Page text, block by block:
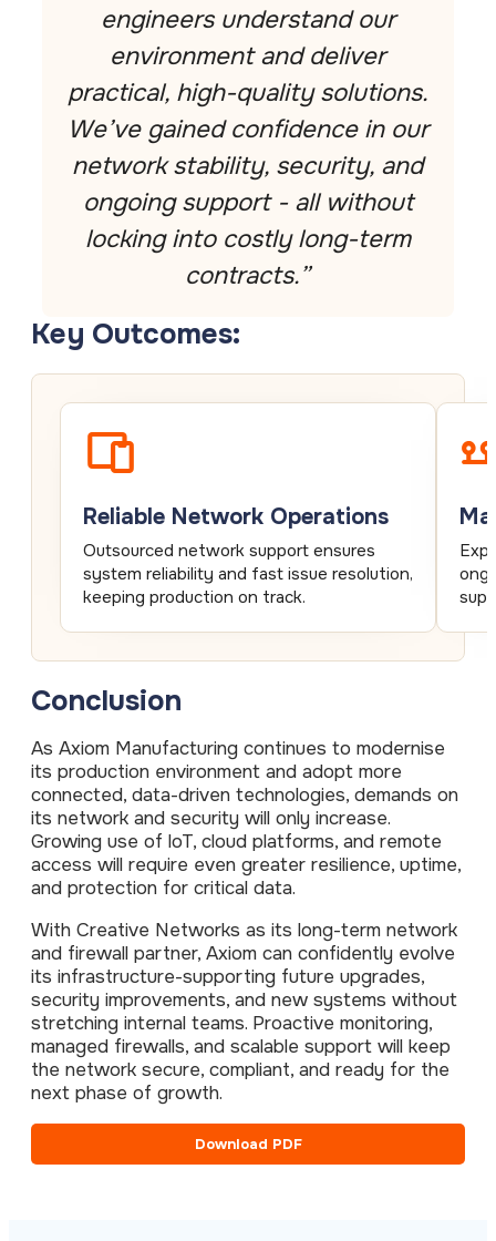
engineers understand our
environment and deliver
practical, high-quality solutions.
We’ve gained confidence in our
network stability, security, and
ongoing support - all without
locking into costly long-term
contracts.”
Key Outcomes:
Reliable Network Operations
Outsourced network support ensures
system reliability and fast issue resolution,
keeping production on track.
Conclusion
As Axiom Manufacturing continues to modernise
its production environment and adopt more
connected, data-driven technologies, demands on
its network and security will only increase.
Growing use of loT, cloud platforms, and remote
access will require even greater resilience, uptime,
and protection for critical data.
With Creative Networks as its long-term network
and firewall partner, Axiom can confidently evolve
its infrastructure-supporting future upgrades,
security improvements, and new systems without
stretching internal teams. Proactive monitoring,
managed firewalls, and scalable support will keep
the network secure, compliant, and ready for the
next phase of growth.
Download PDF